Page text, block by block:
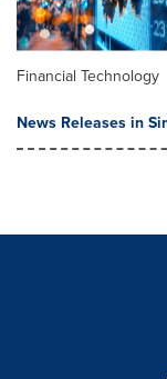
Financial Technology
News Releases in